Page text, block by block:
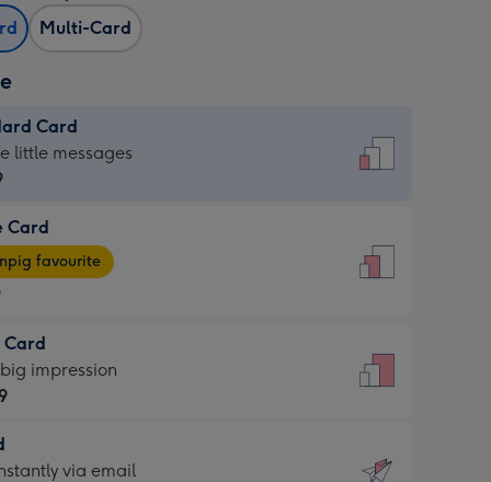
Multi-Card
Card
little messages
Card
favourite
Card
impression
via email